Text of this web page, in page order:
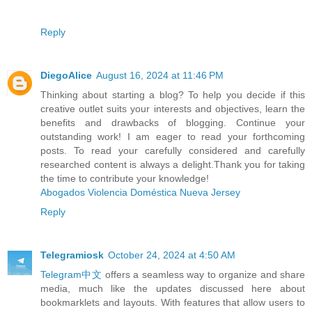
Reply
DiegoAlice August 16, 2024 at 11:46 PM
Thinking about starting a blog? To help you decide if this
creative outlet suits your interests and objectives, learn the
benefits and drawbacks of blogging. Continue your
outstanding work! I am eager to read your forthcoming
posts. To read your carefully considered and carefully
researched content is always a delight.Thank you for taking
the time to contribute your knowledge!
Abogados Violencia Doméstica Nueva Jersey
Reply
Telegramiosk October 24, 2024 at 4:50 AM
Telegram中文 offers a seamless way to organize and share
media, much like the updates discussed here about
bookmarklets and layouts. With features that allow users to